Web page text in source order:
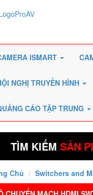
ISMART
NGHỊ TRUYỀN HÌNH
CÁO TẬP TRUNG
TÌM KIẾMSẢN
Chủ Switchers and